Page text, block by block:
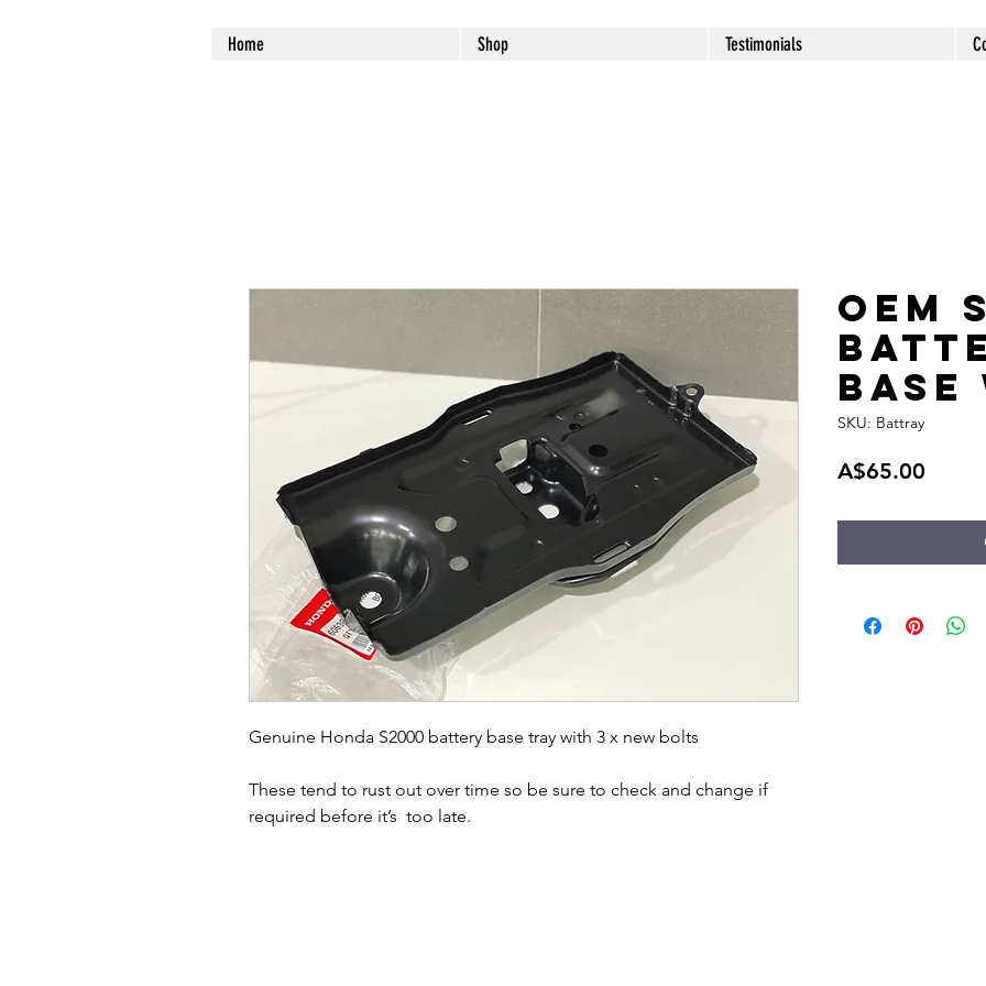
Home Shop Testimonials
Genuine Honda S2000 battery base tray with 3 x new bolts
These tend to rust out over time so be sure to check and change if
required before it’s  too late.
OEM
SKU: Battray
A$65.00